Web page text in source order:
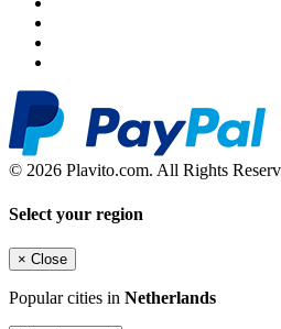
© 2026 Plavito.com. All Rights
Select your region
× Close
Popular cities in Netherlands